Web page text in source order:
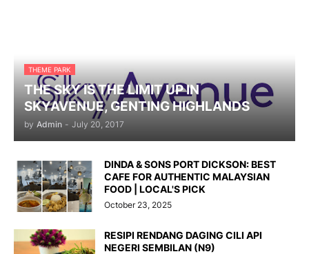
THEME PARK
THE SKY IS THE LIMIT UP IN
SKYAVENUE, GENTING HIGHLANDS
by Admin - July 20, 2017
DINDA & SONS PORT DICKSON: BEST
CAFE FOR AUTHENTIC MALAYSIAN
FOOD | LOCAL'S PICK
October 23, 2025
RESIPI RENDANG DAGING CILI API
NEGERI SEMBILAN (N9)